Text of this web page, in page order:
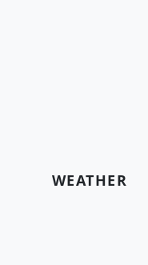
WEATHER